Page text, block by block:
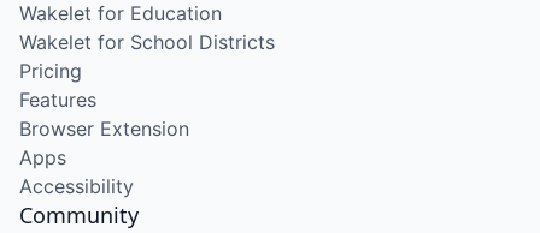
Wakelet for Education
Wakelet for School Districts
Pricing
Features
Browser Extension
Apps
Accessibility
Community